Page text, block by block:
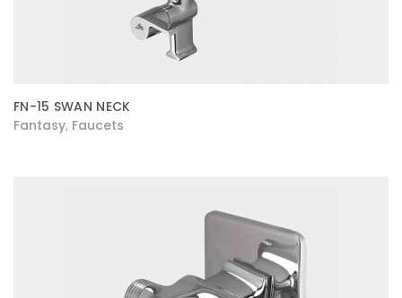
FN-15 SWAN NECK
Fantasy Faucets